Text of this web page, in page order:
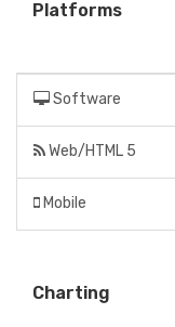
Platforms
Software
Web/HTML 5
Mobile
Charting